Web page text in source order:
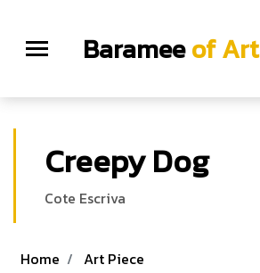
Barameeof Art
Creepy Dog
Cote Escriva
Home Art Piece